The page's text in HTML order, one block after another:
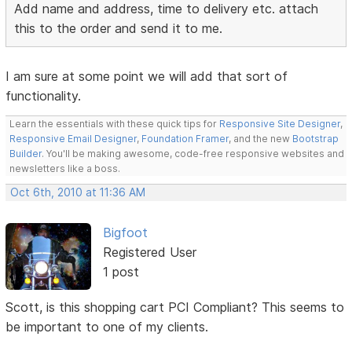
Add name and address, time to delivery etc. attach
this to the order and send it to me.
I am sure at some point we will add that sort of
functionality.
Learn the essentials with these quick tips for Responsive Site Designer,
Responsive Email Designer, Foundation Framer, and the new Bootstrap
Builder. You'll be making awesome, code-free responsive websites and
newsletters like a boss.
Oct 6th, 2010 at 11:36 AM
Bigfoot
Registered User
1 post
Scott, is this shopping cart PCI Compliant? This seems to
be important to one of my clients.